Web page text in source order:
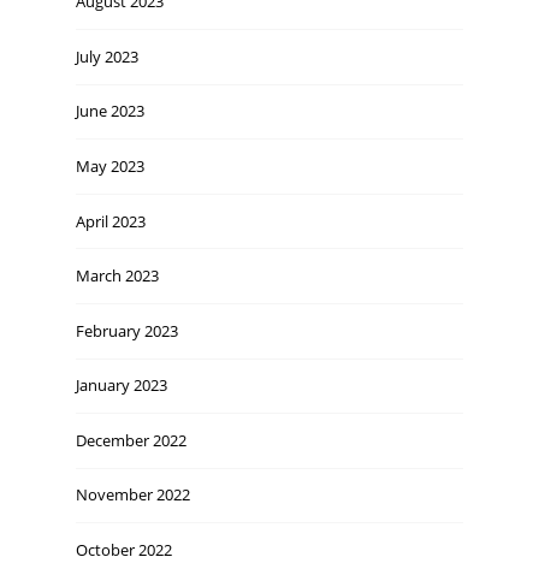
July 2023
June 2023
May 2023
April 2023
March 2023
February 2023
January 2023
December 2022
November 2022
October 2022